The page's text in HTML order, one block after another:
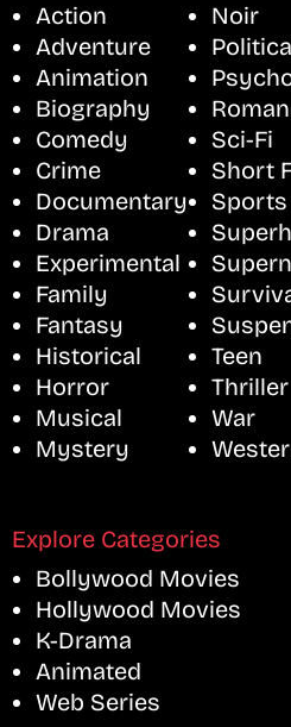
Action
Adventure
Animation
Biography
Comedy
Crime
Documentary
Drama
Experimental
Family
Fantasy
Historical
Horror
Musical
Mystery
Noir
Sci-Fi
Short
Sports
Teen
Thriller
War
Explore Categories
Bollywood Movies
Hollywood Movies
K-Drama
Animated
Web Series